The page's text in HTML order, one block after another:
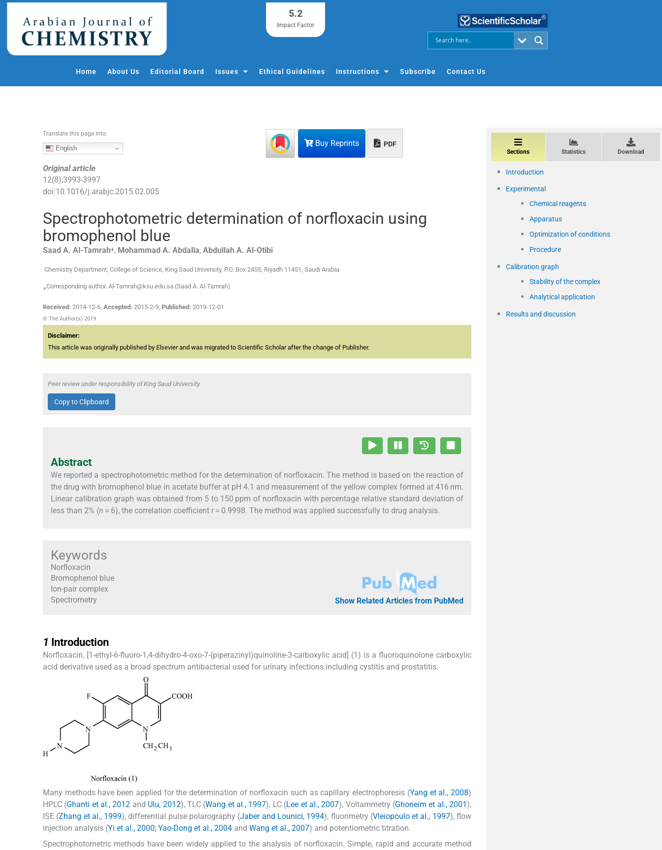
o
5.2
Impact Factor
Home About Us Editorial Board Issues Ethical Guidelines Instructions Subscribe Contact Us
Buy Reprints PDF
Translate this page into:
English
Original article
12(8);3993-3997
doi:10.1016/j.arabjc.2015.02.005
Spectrophotometric determination of norfloxacin using
bromophenol blue
Saad A. Al-Tamrah⁎, Mohammad A. Abdalla, Abdullah A. Al-Otibi
Chemistry Department, College of Science, King Saud University, P.O. Box 2455, Riyadh 11451, Saudi Arabia
⁎Corresponding author. Al-Tamrah@ksu.edu.sa (Saad A. Al-Tamrah)
Received: 2014-12-6, Accepted: 2015-2-9, Published: 2019-12-01
© The Author(s) 2019
Disclaimer:
This article was originally published by Elsevierand was migrated to Scientific Scholar after the change of Publisher.
Peer review under responsibility of King Saud University.
Copy to Clipboard
Abstract
We reported a spectrophotometric method for the determination of norfloxacin. The method is based on the reaction of
the drug with bromophenol blue in acetate buffer at pH 4.1 and measurement of the yellow complex formed at 416 nm.
Linear calibration graph was obtained from 5 to 150 ppm of norfloxacin with percentage relative standard deviation of
less than 2% (n = 6), the correlation coefficient r= 0.9998. The method was applied successfully to drug analysis.
Keywords
Norfloxacin
Bromophenol blue
Ion-pair complex
Spectrometry
Show Related Articles from PubMed
1 Introduction
Norfloxacin, [1-ethyl-6-fluoro-1,4-dihydro-4-oxo-7-(piperazinyl)quinoline-3-carboxylic acid] (1) is a fluoroquinolone carboxylic
acid derivative used as a broad spectrum antibacterial used for urinary infections including cystitis and prostatitis.
Many methods have been applied for the determination of norfloxacin such as capillary electrophoresis (Yang et al., 2008)
HPLC (Ghanti et al., 2012 and Ulu, 2012), TLC (Wang et al., 1997), LC (Lee et al., 2007), Voltammetry (Ghoneim et al., 2001),
ISE (Zhang et al., 1999), differential pulse polarography (Jaber and Lounici, 1994), fluorimetry (Vleiopoulo et al., 1997), flow
injection analysis (Yi et al., 2000; Yao-Dong et al., 2004 and Wang et al., 2007) and potentiometric titration.
Spectrophotometric methods have been widely applied to the analysis of norfloxacin. Simple, rapid and accurate method
Sections Statistics Download
Introduction
Experimental
Chemical reagents
Apparatus
Optimization of conditions
Procedure
Calibration graph
Stability of the complex
Analytical application
Results and discussion